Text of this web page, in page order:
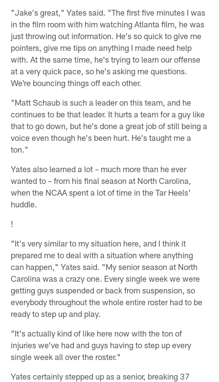
"Jake's great," Yates said. "The first five minutes I was
in the film room with him watching Atlanta film, he was
just throwing out information. He's so quick to give me
pointers, give me tips on anything I made need help
with. At the same time, he's trying to learn our offense
at a very quick pace, so he's asking me questions.
We're bouncing things off each other.
"Matt Schaub is such a leader on this team, and he
continues to be that leader. It hurts a team for a guy like
that to go down, but he's done a great job of still being a
voice even though he's been hurt. He's taught me a
ton."
Yates also learned a lot – much more than he ever
wanted to – from his final season at North Carolina,
when the NCAA spent a lot of time in the Tar Heels'
huddle.
!
"It's very similar to my situation here, and I think it
prepared me to deal with a situation where anything
can happen," Yates said. "My senior season at North
Carolina was a crazy one. Every single week we were
getting guys suspended or back from suspension, so
everybody throughout the whole entire roster had to be
ready to step up and play.
"It's actually kind of like here now with the ton of
injuries we've had and guys having to step up every
single week all over the roster."
Yates certainly stepped up as a senior, breaking 37